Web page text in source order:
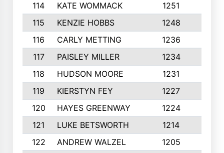
114
KATE WOMMACK 1251
115
KENZIE HOBBS 1248
116
CARLY METTING 1236
117
PAISLEY MILLER 1234
118
HUDSON MOORE 1231
119
KIERSTYN FEY 1227
120
HAYES GREENWAY 1224
121
LUKE BETSWORTH 1214
122
ANDREW WALZEL 1205